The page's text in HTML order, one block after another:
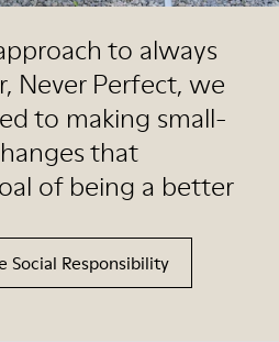
to always
Never Perfect, we
to making small-
that
of being a better
Social Responsibility